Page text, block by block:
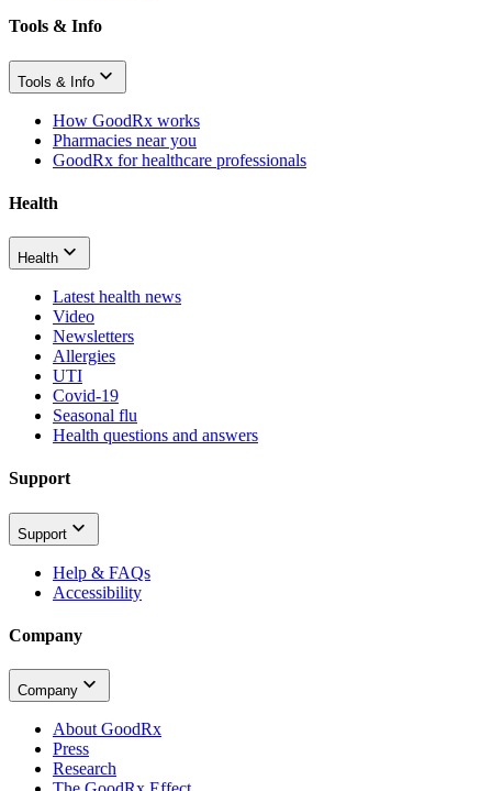
Tools & Info
Tools & Info
How GoodRx works
Pharmacies near you
GoodRx for healthcare professionals
Health
Health
Latest health news
Video
Newsletters
Allergies
UTI
Covid-19
Seasonal flu
Health questions and answers
Support
Support
Help & FAQs
Accessibility
Company
Company
About GoodRx
Press
Research